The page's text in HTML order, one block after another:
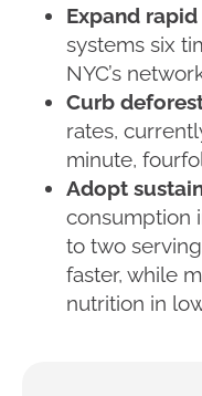
Expand
systems six
NYC’s
Curb
rates,
minute,
Adopt
consumption
to two
faster, while
nutrition in